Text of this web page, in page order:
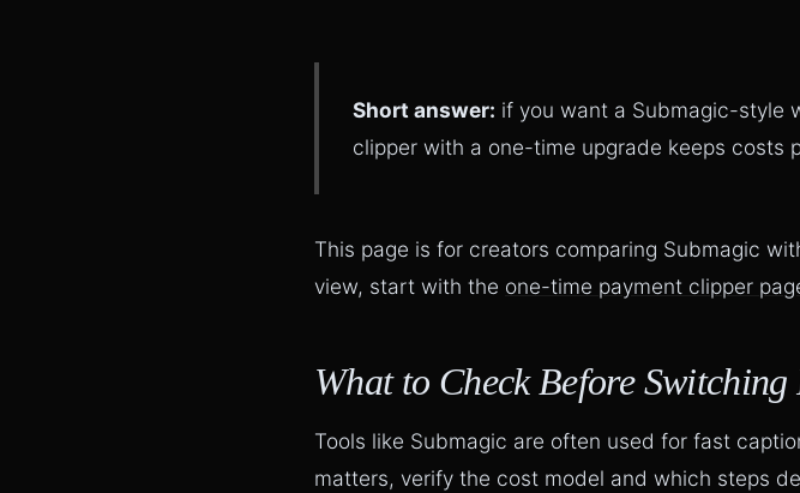
Short answer: if you want a Submagic-style
clipper with a one-time upgrade keeps costs
This page is for creators comparing Submagic
view, start with the one-time payment clipper
What to Check Before
Tools like Submagic are often used for fast
matters, verify the cost model and which steps